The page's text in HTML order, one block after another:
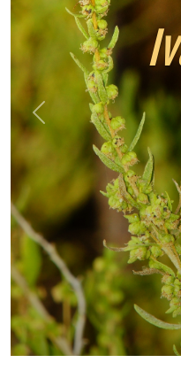
Previous